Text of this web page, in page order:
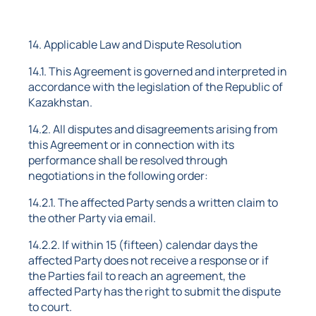
14. Applicable Law and Dispute Resolution
14.1. This Agreement is governed and interpreted in
accordance with the legislation of the Republic of
Kazakhstan.
14.2. All disputes and disagreements arising from
this Agreement or in connection with its
performance shall be resolved through
negotiations in the following order:
14.2.1. The affected Party sends a written claim to
the other Party via email.
14.2.2. If within 15 (fifteen) calendar days the
affected Party does not receive a response or if
the Parties fail to reach an agreement, the
affected Party has the right to submit the dispute
to court.